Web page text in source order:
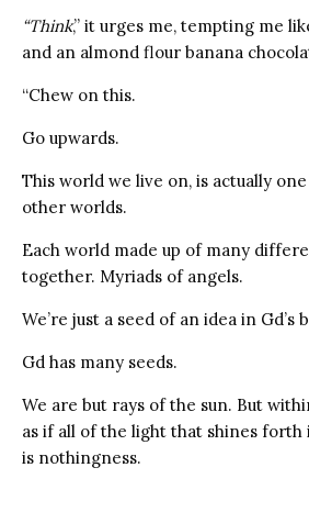
“Think,” it urges me, tempting me
and an almond flour banana
“Chew on this.
Go upwards.
This world we live on, is actually
other worlds.
Each world made up of many
together. Myriads of angels.
We’re just a seed of an idea in Gd’s
Gd has many seeds.
We are but rays of the sun. But
as if all of the light that shines forth
is nothingness.